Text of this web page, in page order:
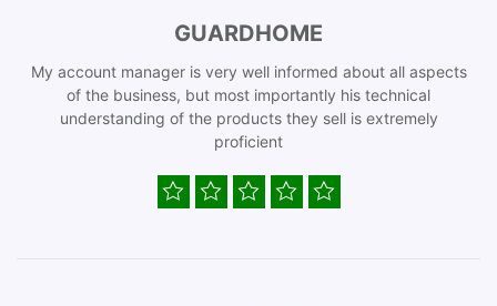
GUARDHOME
My account manager is very well informed about all aspects
of the business, but most importantly his technical
understanding of the products they sell is extremely
proficient